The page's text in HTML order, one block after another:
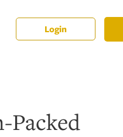
Login
Packed